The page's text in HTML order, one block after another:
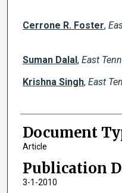
Cerrone R. Foster,
Suman Dalal, East
Krishna Singh, East
Document
Article
Publication
3-1-2010